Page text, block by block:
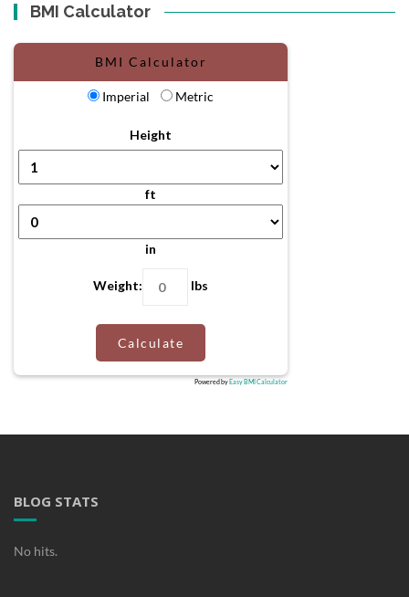
BMI Calculator
BMI Calculator
Imperial Metric
Height
ft
in
Weight: lbs
Calculate
Powered byEasy BMI Calculator
BLOG STATS
No hits.